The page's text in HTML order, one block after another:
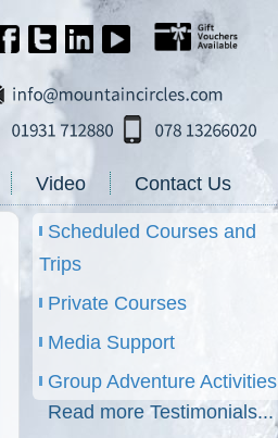
Video Contact Us
Scheduled Courses and
Trips
Private Courses
Media Support
Group Adventure Activities
Read more Testimonials...